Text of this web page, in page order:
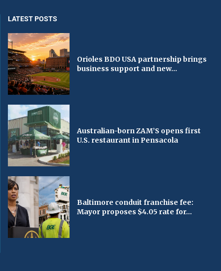
LATEST POSTS
Orioles BDO USA partnership brings
business support and new...
Australian-born ZAM’S opens first
U.S. restaurant in Pensacola
Baltimore conduit franchise fee:
Mayor proposes $4.05 rate for...